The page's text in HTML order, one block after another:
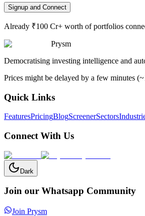
Signup and Connect
Already ₹100 Cr+ worth of portfolios
Prysm
Democratising investing intelligence and
Prices might be delayed by a few minutes
Quick Links
FeaturesPricingBlogScreenerSectors
Connect With Us
Dark
Join our Whatsapp Community
Join Prysm